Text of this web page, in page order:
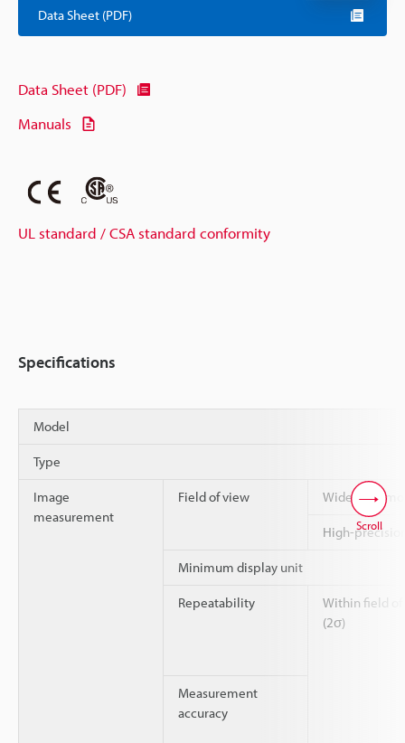
Data Sheet (PDF)
Data Sheet (PDF)
Manuals
UL standard / CSA standard conformity
Specifications
Model
Type
Image
measurement
Field of view Wide-field
High-
Minimum display unit
Repeatability
Within field
(2σ)
Measurement
accuracy
Scroll